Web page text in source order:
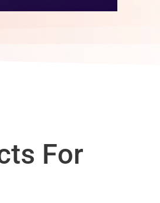
For